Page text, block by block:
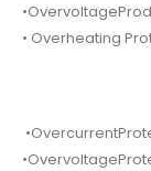
• Overheating